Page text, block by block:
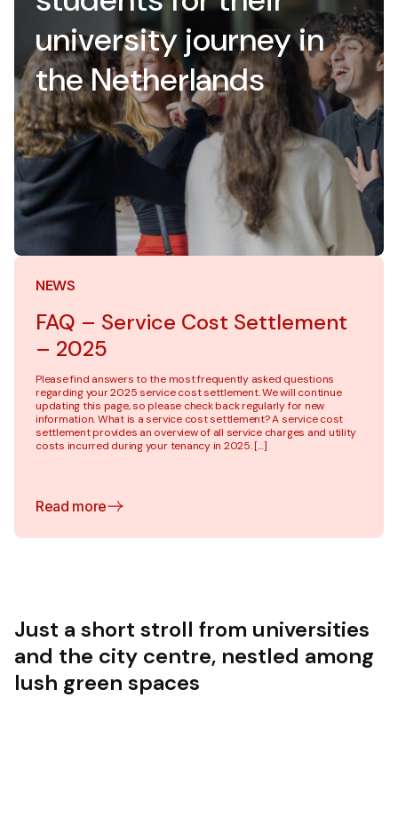
university journey in
the Netherlands
NEWS
FAQ – Service Cost Settlement
– 2025
Please find answers to the most frequently asked questions
regarding your 2025 service cost settlement. We will continue
updating this page, so please check back regularly for new
information. What is a service cost settlement? A service cost
settlement provides an overview of all service charges and utility
costs incurred during your tenancy in 2025. […]
Read more
Just a short stroll from universities
and the city centre, nestled among
lush green spaces